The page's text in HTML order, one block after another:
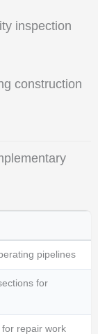
inspection
construction
pipelines
for
repair work